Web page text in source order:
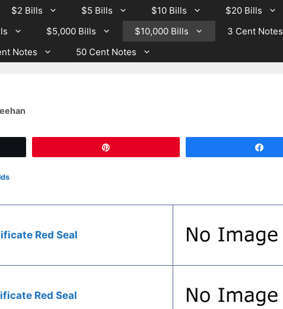
$2 Bills $5 Bills $10 Bills $20 Bills
$5,000 Bills $10,000 Bills 3 Cent Notes
Notes 50 Cent Notes
Red Seal
Red Seal